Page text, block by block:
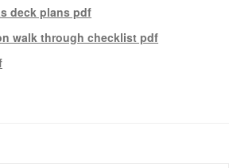
deck plans pdf
walk through checklist pdf